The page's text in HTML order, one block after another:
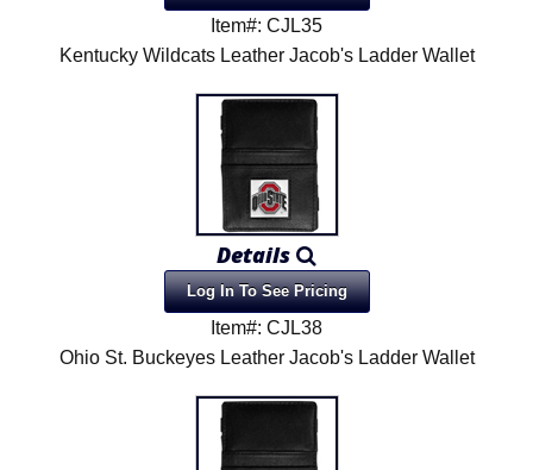
Item#: CJL35
Kentucky Wildcats Leather Jacob's Ladder Wallet
Details
Log In To See Pricing
Item#: CJL38
Ohio St. Buckeyes Leather Jacob's Ladder Wallet